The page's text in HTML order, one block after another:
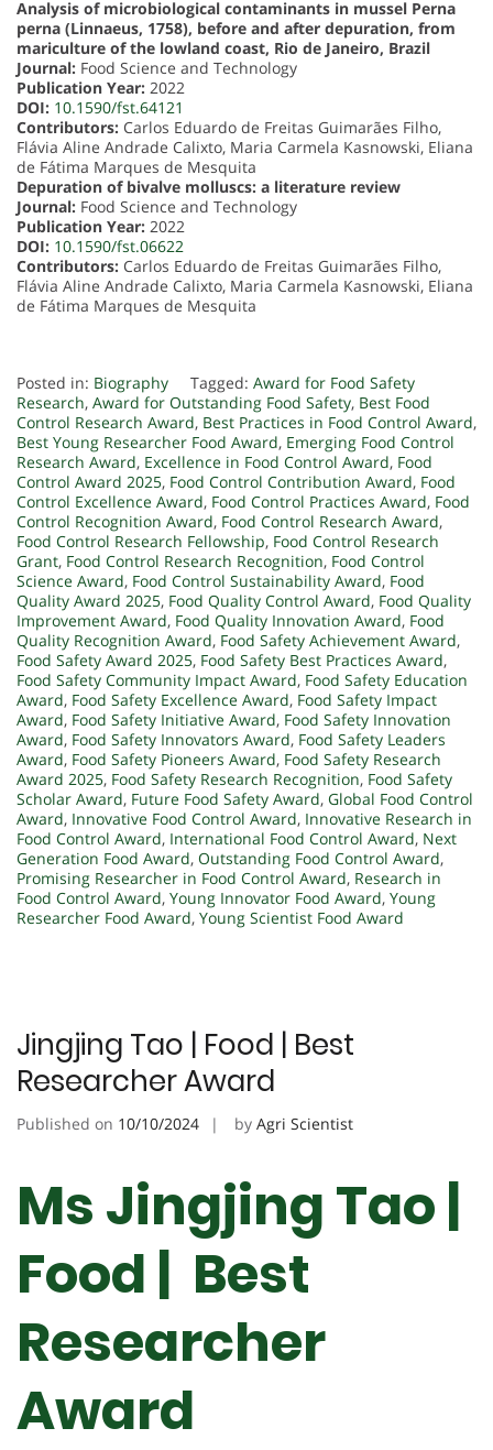
Analysis of microbiological contaminants in mussel Perna
perna (Linnaeus, 1758), before and after depuration, from
mariculture of the lowland coast, Rio de Janeiro, Brazil
Journal: Food Science and Technology
Publication Year: 2022
DOI: 10.1590/fst.64121
Contributors: Carlos Eduardo de Freitas Guimarães Filho,
Flávia Aline Andrade Calixto, Maria Carmela Kasnowski, Eliana
de Fátima Marques de Mesquita
Depuration of bivalve molluscs: a literature review
Journal: Food Science and Technology
Publication Year: 2022
DOI: 10.1590/fst.06622
Contributors: Carlos Eduardo de Freitas Guimarães Filho,
Flávia Aline Andrade Calixto, Maria Carmela Kasnowski, Eliana
de Fátima Marques de Mesquita
Posted in: Biography Tagged: Award for Food Safety
Research, Award for Outstanding Food Safety, Best Food
Control Research Award, Best Practices in Food Control Award,
Best Young Researcher Food Award, Emerging Food Control
Research Award, Excellence in Food Control Award, Food
Control Award 2025, Food Control Contribution Award, Food
Control Excellence Award, Food Control Practices Award, Food
Control Recognition Award, Food Control Research Award,
Food Control Research Fellowship, Food Control Research
Grant, Food Control Research Recognition, Food Control
Science Award, Food Control Sustainability Award, Food
Quality Award 2025, Food Quality Control Award, Food Quality
Improvement Award, Food Quality Innovation Award, Food
Quality Recognition Award, Food Safety Achievement Award,
Food Safety Award 2025, Food Safety Best Practices Award,
Food Safety Community Impact Award, Food Safety Education
Award, Food Safety Excellence Award, Food Safety Impact
Award, Food Safety Initiative Award, Food Safety Innovation
Award, Food Safety Innovators Award, Food Safety Leaders
Award, Food Safety Pioneers Award, Food Safety Research
Award 2025, Food Safety Research Recognition, Food Safety
Scholar Award, Future Food Safety Award, Global Food Control
Award, Innovative Food Control Award, Innovative Research in
Food Control Award, International Food Control Award, Next
Generation Food Award, Outstanding Food Control Award,
Promising Researcher in Food Control Award, Research in
Food Control Award, Young Innovator Food Award, Young
Researcher Food Award, Young Scientist Food Award
Jingjing Tao | Food | Best
Researcher Award
Published on 10/10/2024 by Agri Scientist
Ms Jingjing Tao |
Food | Best
Researcher
Award